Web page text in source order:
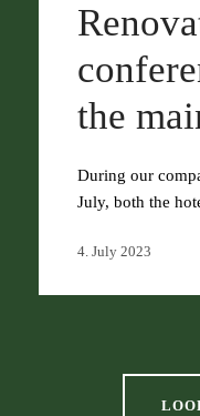
the
During our
July, both the
4. July 2023